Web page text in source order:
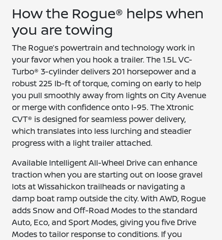
How the Rogue® helps when
you are towing
The Rogue’s powertrain and technology work in
your favor when you hook a trailer. The 1.5L VC-
Turbo® 3-cylinder delivers 201 horsepower and a
robust 225 lb-ft of torque, coming on early to help
you pull smoothly away from lights on City Avenue
or merge with confidence onto I-95. The Xtronic
CVT® is designed for seamless power delivery,
which translates into less lurching and steadier
progress with a light trailer attached.
Available Intelligent All-Wheel Drive can enhance
traction when you are starting out on loose gravel
lots at Wissahickon trailheads or navigating a
damp boat ramp outside the city. With AWD, Rogue
adds Snow and Off-Road Modes to the standard
Auto, Eco, and Sport Modes, giving you five Drive
Modes to tailor response to conditions. If you